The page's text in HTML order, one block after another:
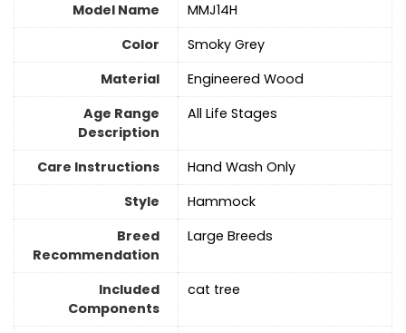
Model Name
MMJ14H
Color
Smoky Grey
Material
‎Engineered Wood
Age Range
Description
All Life Stages
Care Instructions
‎Hand Wash Only
Style
Hammock
Breed
Recommendation
Large Breeds
Included
Components
cat tree